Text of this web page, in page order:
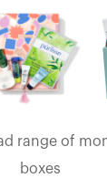
range of
boxes